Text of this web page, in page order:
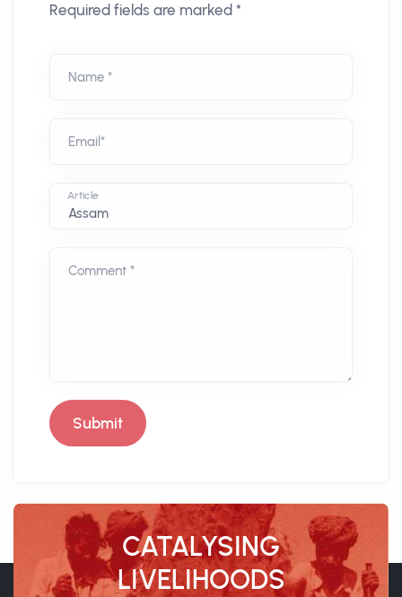
Required fields are marked *
Name *
Email*
Article
Comment *
Submit
CATALYSING
LIVELIHOODS